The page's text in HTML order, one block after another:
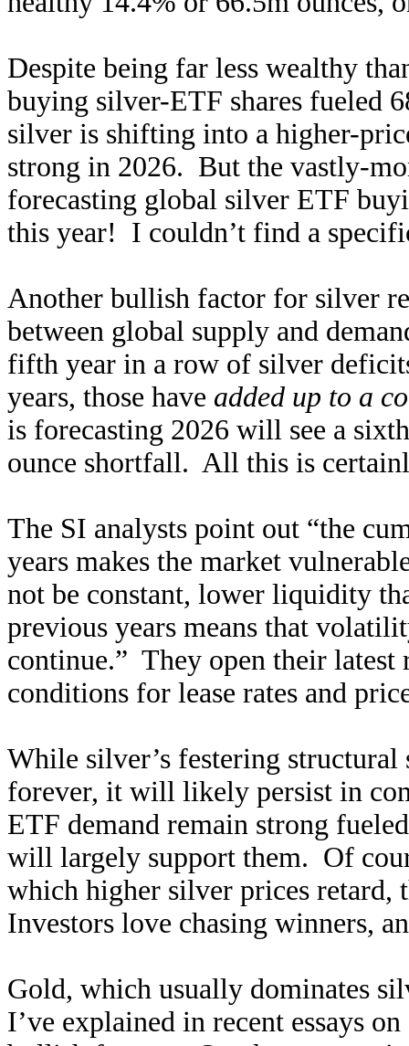
Despite being far less wealthy
buying silver-ETF shares fueled
silver is shifting into a higher-
strong in 2026. But the vastly-
forecasting global silver ETF
this year! I couldn’t find a
Another bullish factor for silver
between global supply and
fifth year in a row of silver
years, those have added up to a
is forecasting 2026 will see a
ounce shortfall. All this is
The SI analysts point out “the
years makes the market
not be constant, lower liquidity
previous years means that
continue.” They open their
conditions for lease rates and
While silver’s festering
forever, it will likely persist in
ETF demand remain strong
will largely support them. Of
which higher silver prices retard,
Investors love chasing winners,
Gold, which usually dominates
I’ve explained in recent essays on